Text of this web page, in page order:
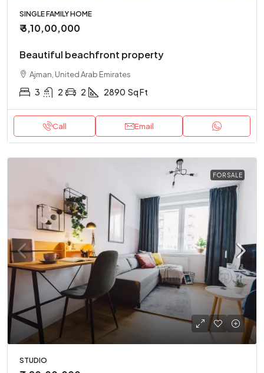
SINGLE FAMILY HOME
₹ 3,10,00,000
Beautiful beachfront property
Ajman, United Arab Emirates
3 2 2 2890 Sq Ft
Call Email
FOR SALE
STUDIO